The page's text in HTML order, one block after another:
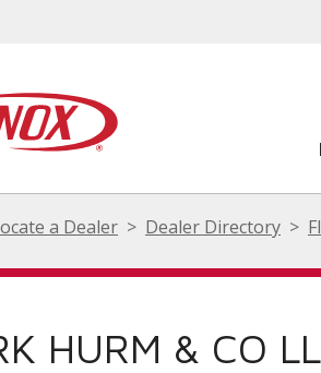
a Dealer Dealer Directory
HURM & CO